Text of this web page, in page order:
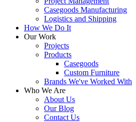
Casegoods Manufacturing
Logistics and Shipping
How We Do It
Our Work
Projects
Products
Casegoods
Custom Furniture
Brands We've Worked With
Who We Are
About Us
Our Blog
Contact Us